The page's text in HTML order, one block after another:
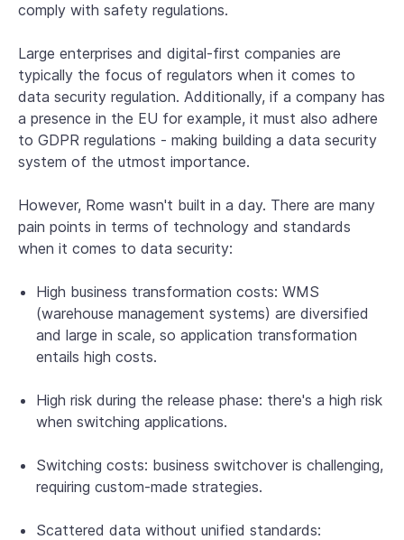
comply with safety regulations.
Large enterprises and digital-first companies are
typically the focus of regulators when it comes to
data security regulation. Additionally, if a company has
a presence in the EU for example, it must also adhere
to GDPR regulations - making building a data security
system of the utmost importance.
However, Rome wasn't built in a day. There are many
pain points in terms of technology and standards
when it comes to data security:
High business transformation costs: WMS
(warehouse management systems) are diversified
and large in scale, so application transformation
entails high costs.
High risk during the release phase: there's a high risk
when switching applications.
Switching costs: business switchover is challenging,
requiring custom-made strategies.
Scattered data without unified standards: